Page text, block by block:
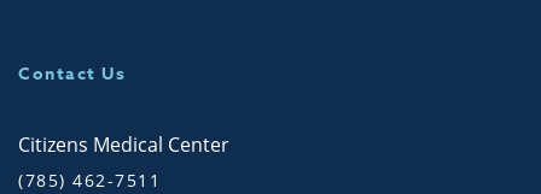
Contact Us
Citizens Medical Center
(785) 462-7511